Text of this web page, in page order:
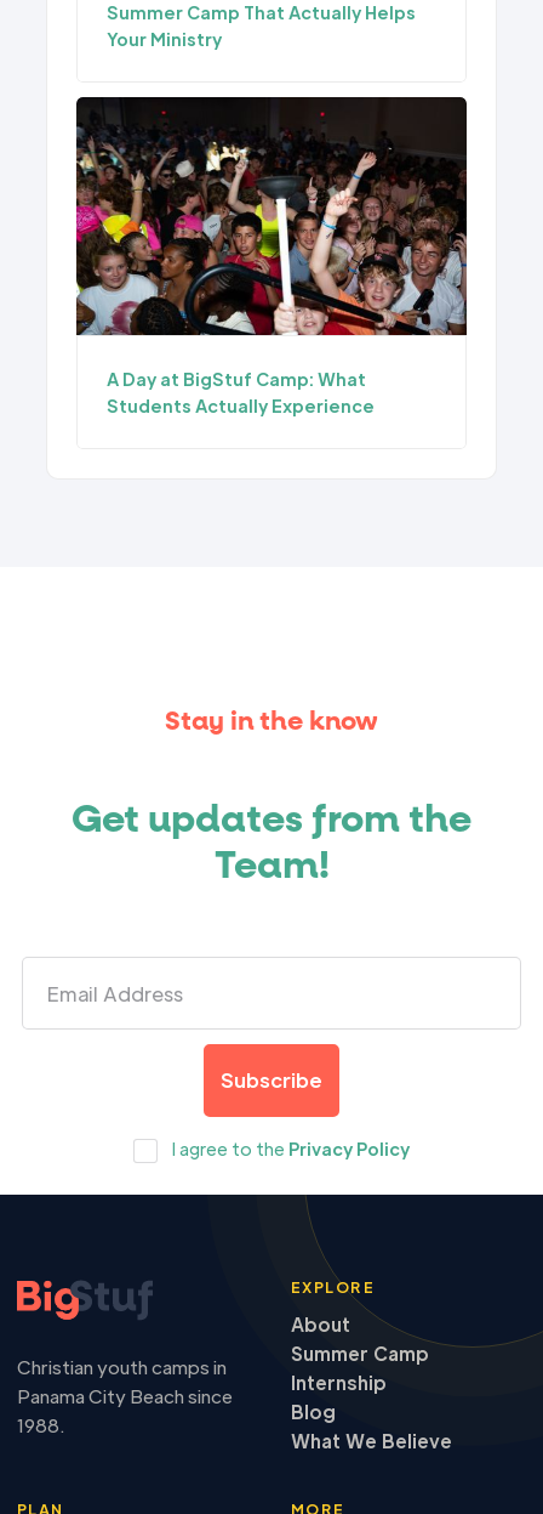
Summer Camp That Actually Helps
Your Ministry
A Day at BigStuf Camp: What
Students Actually Experience
Stay in the know
Get updates from the
Team!
I agree to the Privacy Policy
Christian youth camps in
Panama City Beach since
1988.
EXPLORE
About
Summer Camp
Internship
Blog
What We Believe
PLAN MORE